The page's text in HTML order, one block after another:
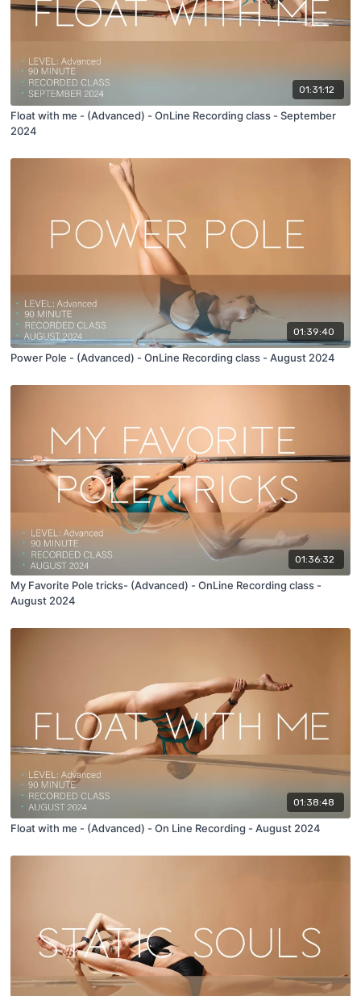
01:31:12
Float with me - (Advanced) - OnLine Recording class - September
2024
01:39:40
Power Pole - (Advanced) - OnLine Recording class - August 2024
01:36:32
My Favorite Pole tricks- (Advanced) - OnLine Recording class -
August 2024
01:38:48
Float with me - (Advanced) - On Line Recording - August 2024